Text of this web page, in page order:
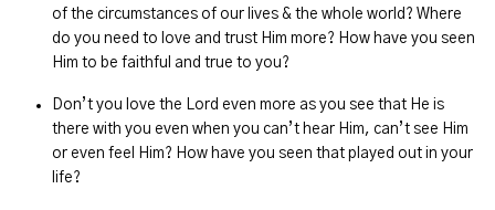
of the circumstances of our lives & the whole world? Where
do you need to love and trust Him more? How have you seen
Him to be faithful and true to you?
Don’t you love the Lord even more as you see that He is
there with you even when you can’t hear Him, can’t see Him
or even feel Him? How have you seen that played out in your
life?